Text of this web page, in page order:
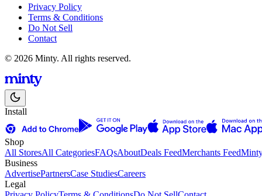
Privacy Policy
Terms & Conditions
Do Not Sell
Contact
© 2026 Minty. All rights reserved.
Install
Shop
All StoresAll CategoriesFAQsAboutDeals FeedMerchants Feed
Business
AdvertisePartnersCase StudiesCareers
Legal